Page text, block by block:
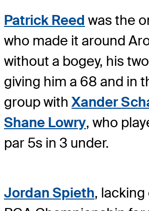
Patrick Reed was the
who made it around
without a bogey, his
giving him a 68 and in
group withXander
Shane Lowry, who
par 5s in 3 under.
Jordan Spieth,